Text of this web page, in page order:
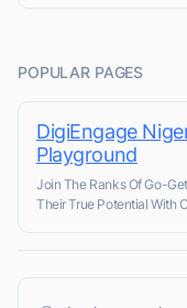
POPULAR PAGES
DigiEngage
Playground
Join The Ranks Of Go-
Their True Potential With